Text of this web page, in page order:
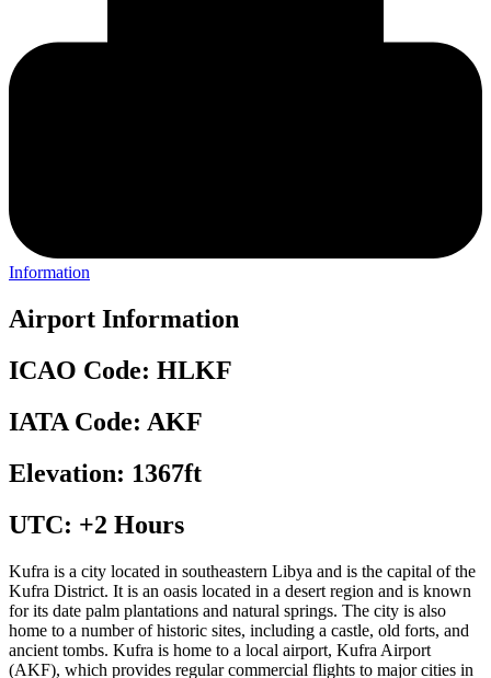
Information
Airport Information
ICAO Code: HLKF
IATA Code: AKF
Elevation: 1367ft
UTC: +2 Hours
Kufra is a city located in southeastern Libya and is the capital of the
Kufra District. It is an oasis located in a desert region and is known
for its date palm plantations and natural springs. The city is also
home to a number of historic sites, including a castle, old forts, and
ancient tombs. Kufra is home to a local airport, Kufra Airport
(AKF), which provides regular commercial flights to major cities in